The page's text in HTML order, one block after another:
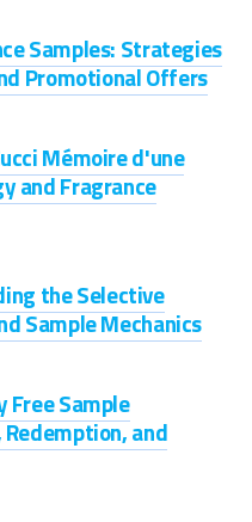
Samples: Strategies
Promotional Offers
Mémoire d'une
and Fragrance
the Selective
Sample Mechanics
Free Sample
and